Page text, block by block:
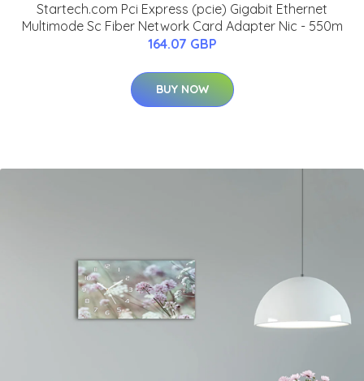
Startech.com Pci Express (pcie) Gigabit Ethernet
Multimode Sc Fiber Network Card Adapter Nic - 550m
164.07 GBP
BUY NOW